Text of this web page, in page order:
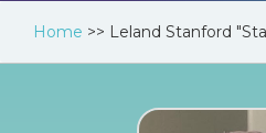
Home >> Leland Stanford